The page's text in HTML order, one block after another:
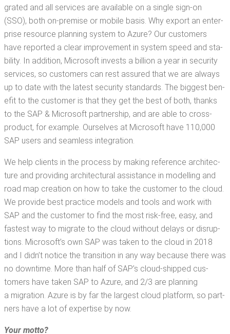
grat­ed and all ser­vices are avail­able on a sin­gle sign-on
(SSO), both on-premise or mobile basis. Why export an enter­
prise resource plan­ning sys­tem to Azure? Our cus­tomers
have report­ed a clear improve­ment in sys­tem speed and sta­
bil­i­ty. In addi­tion, Microsoft invests a bil­lion a year in secu­ri­ty
ser­vices, so cus­tomers can rest assured that we are always
up to date with the lat­est secu­ri­ty stan­dards. The biggest ben­
e­fit to the cus­tomer is that they get the best of both, thanks
to the SAP & Microsoft part­ner­ship, and are able to cross-
prod­uct, for exam­ple. Our­selves at Microsoft have 110,000
SAP users and seam­less integration.
We help clients in the process by mak­ing ref­er­ence archi­tec­
ture and pro­vid­ing archi­tec­tur­al assis­tance in mod­el­ling and
road map cre­ation on how to take the cus­tomer to the cloud.
We pro­vide best prac­tice mod­els and tools and work with
SAP and the cus­tomer to find the most risk-free, easy, and
fastest way to migrate to the cloud with­out delays or dis­rup­
tions. Microsoft­’s own SAP was tak­en to the cloud in 2018
and I did­n’t notice the tran­si­tion in any way because there was
no down­time. More than half of SAP’s cloud-shipped cus­
tomers have tak­en SAP to Azure, and 2/3 are plan­ning
a migra­tion. Azure is by far the largest cloud plat­form, so part­
ners have a lot of exper­tise by now.
Your mot­to?